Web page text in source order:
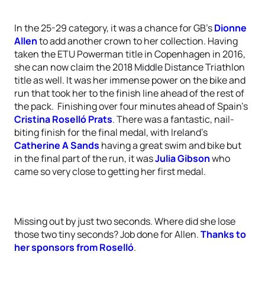
In the 25-29 category, it was a chance for GB’sDionne
Allento add another crown to her collection. Having
taken the ETU Powerman title in Copenhagen in 2016,
she can now claim the 2018 Middle Distance Triathlon
title as well. It was her immense power on the bike and
run that took her to the finish line ahead of the rest of
the pack. Finishing over four minutes ahead of Spain’s
Cristina Roselló Prats. There was a fantastic, nail-
biting finish for the final medal, with Ireland’s
Catherine A Sands having a great swim and bike but
in the final part of the run, it wasJulia Gibsonwho
came so very close to getting her first medal.
Missing out by just two seconds. Where did she lose
those two tiny seconds? Job done for Allen.Thanks to
her sponsors from Roselló.